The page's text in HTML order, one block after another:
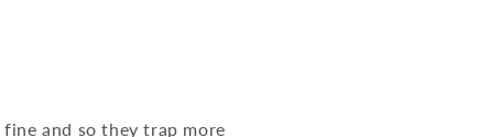
and so they trap more